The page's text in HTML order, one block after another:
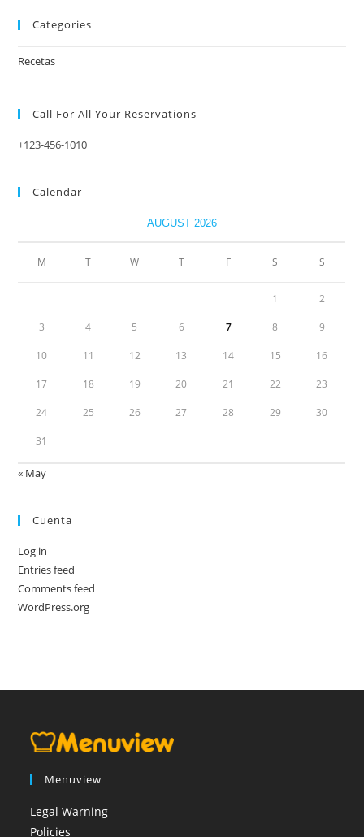
Categories
Recetas
Call For All Your​ Reservations
+123-456-1010
Calendar
AUGUST 2026
M T W T F S S
1 2
3 4 5 6 7 8 9
10 11 12 13 14 15 16
17 18 19 20 21 22 23
24 25 26 27 28 29 30
31
« May
Cuenta
Log in
Entries feed
Comments feed
WordPress.org
Menuview
Legal Warning
Policies